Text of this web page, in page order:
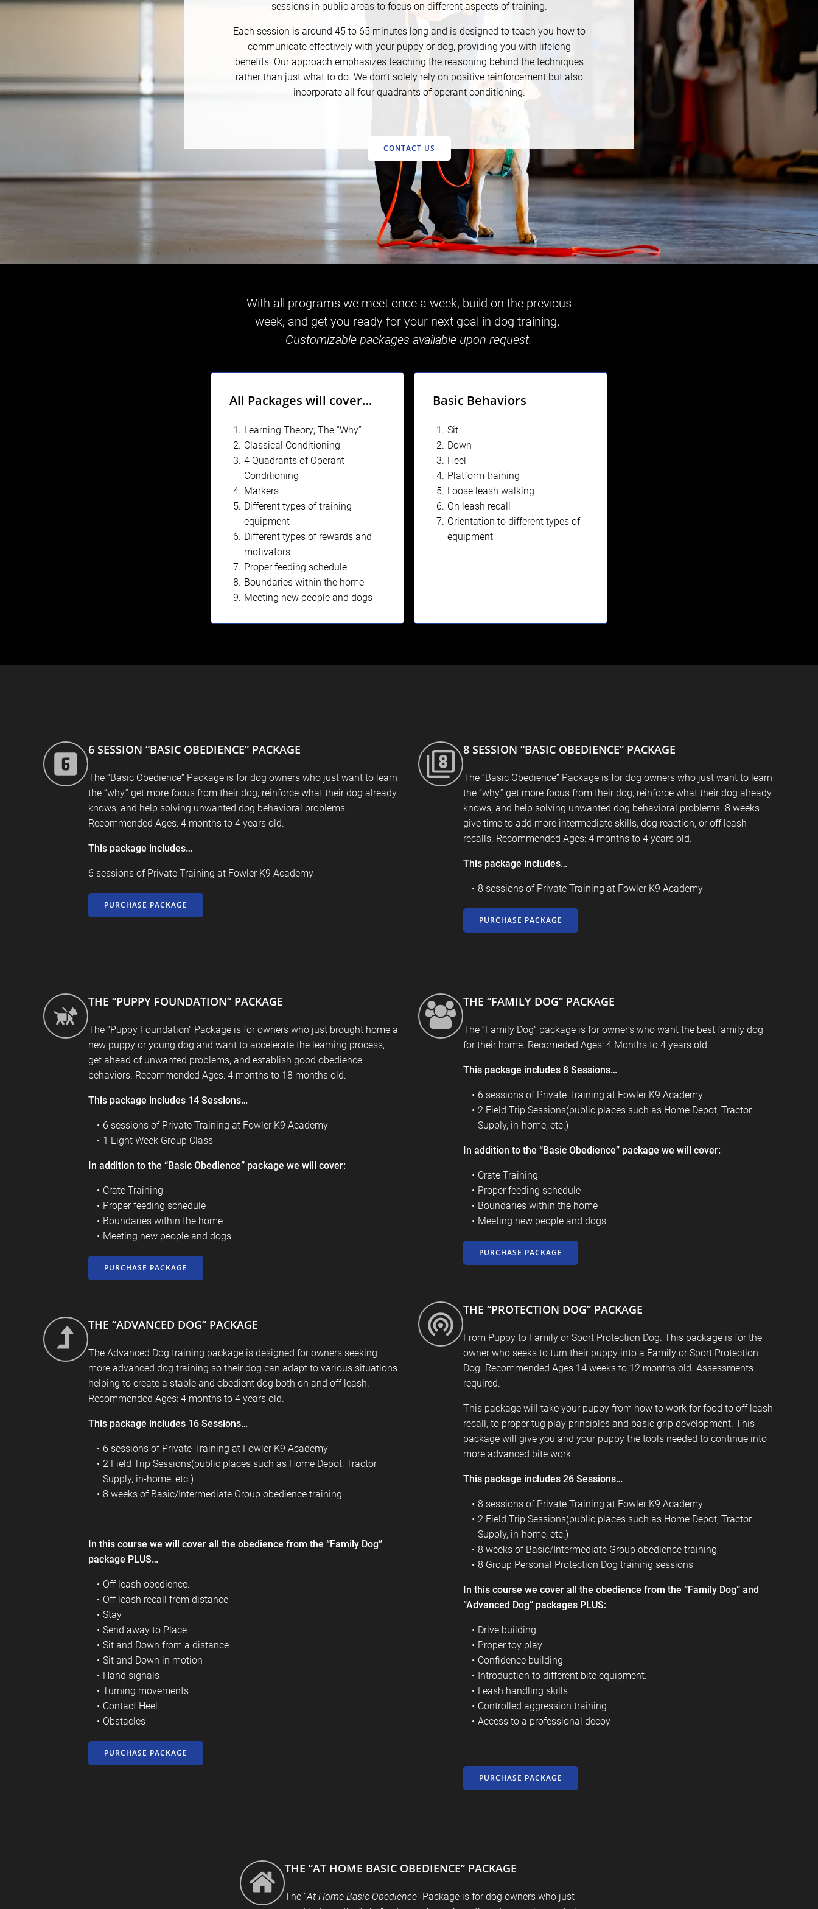
sessions in public areas to focus on different aspects of training.
Each session is around 45 to 65 minutes long and is designed to teach you how to
communicate effectively with your puppy or dog, providing you with lifelong
benefits. Our approach emphasizes teaching the reasoning behind the techniques
rather than just what to do. We don’t solely rely on positive reinforcement but also
incorporate all four quadrants of operant conditioning.
CONTACT US
With all programs we meet once a week, build on the previous
week, and get you ready for your next goal in dog training.
Customizable packages available upon request.
All Packages will cover…
Learning Theory; The “Why”
Classical Conditioning
4 Quadrants of Operant
Conditioning
Markers
Different types of training
equipment
Different types of rewards and
motivators
Proper feeding schedule
Boundaries within the home
Meeting new people and dogs
Basic Behaviors
Sit
Down
Heel
Platform training
Loose leash walking
On leash recall
Orientation to different types of
equipment
6 SESSION “BASIC OBEDIENCE” PACKAGE
The “Basic Obedience” Package is for dog owners who just want to learn
the “why,” get more focus from their dog, reinforce what their dog already
knows, and help solving unwanted dog behavioral problems.
Recommended Ages: 4 months to 4 years old.
This package includes…
6 sessions of Private Training at Fowler K9 Academy
PURCHASE PACKAGE
8 SESSION “BASIC OBEDIENCE” PACKAGE
The “Basic Obedience” Package is for dog owners who just want to learn
the “why,” get more focus from their dog, reinforce what their dog already
knows, and help solving unwanted dog behavioral problems. 8 weeks
give time to add more intermediate skills, dog reaction, or off leash
recalls. Recommended Ages: 4 months to 4 years old.
This package includes…
8 sessions of Private Training at Fowler K9 Academy
PURCHASE PACKAGE
THE “PUPPY FOUNDATION” PACKAGE
The “Puppy Foundation” Package is for owners who just brought home a
new puppy or young dog and want to accelerate the learning process,
get ahead of unwanted problems, and establish good obedience
behaviors. Recommended Ages: 4 months to 18 months old.
This package includes 14 Sessions…
6 sessions of Private Training at Fowler K9 Academy
1 Eight Week Group Class
In addition to the “Basic Obedience” package we will cover:
Crate Training
Proper feeding schedule
Boundaries within the home
Meeting new people and dogs
PURCHASE PACKAGE
THE “ADVANCED DOG” PACKAGE
The Advanced Dog training package is designed for owners seeking
more advanced dog training so their dog can adapt to various situations
helping to create a stable and obedient dog both on and off leash.
Recommended Ages: 4 months to 4 years old.
This package includes 16 Sessions…
6 sessions of Private Training at Fowler K9 Academy
2 Field Trip Sessions(public places such as Home Depot, Tractor
Supply, in-home, etc.)
8 weeks of Basic/Intermediate Group obedience training
In this course we will cover all the obedience from the “Family Dog”
package PLUS…
Off leash obedience.
Off leash recall from distance
Stay
Send away to Place
Sit and Down from a distance
Sit and Down in motion
Hand signals
Turning movements
Contact Heel
Obstacles
PURCHASE PACKAGE
THE “FAMILY DOG” PACKAGE
The “Family Dog” package is for owner’s who want the best family dog
for their home. Recomeded Ages: 4 Months to 4 years old.
This package includes 8 Sessions…
6 sessions of Private Training at Fowler K9 Academy
2 Field Trip Sessions(public places such as Home Depot, Tractor
Supply, in-home, etc.)
In addition to the “Basic Obedience” package we will cover:
Crate Training
Proper feeding schedule
Boundaries within the home
Meeting new people and dogs
PURCHASE PACKAGE
THE “PROTECTION DOG” PACKAGE
From Puppy to Family or Sport Protection Dog. This package is for the
owner who seeks to turn their puppy into a Family or Sport Protection
Dog. Recommended Ages 14 weeks to 12 months old. Assessments
required.
This package will take your puppy from how to work for food to off leash
recall, to proper tug play principles and basic grip development. This
package will give you and your puppy the tools needed to continue into
more advanced bite work.
This package includes 26 Sessions…
8 sessions of Private Training at Fowler K9 Academy
2 Field Trip Sessions(public places such as Home Depot, Tractor
Supply, in-home, etc.)
8 weeks of Basic/Intermediate Group obedience training
8 Group Personal Protection Dog training sessions
In this course we cover all the obedience from the “Family Dog” and
“Advanced Dog” packages PLUS:
Drive building
Proper toy play
Confidence building
Introduction to different bite equipment.
Leash handling skills
Controlled aggression training
Access to a professional decoy
PURCHASE PACKAGE
THE “AT HOME BASIC OBEDIENCE” PACKAGE
The “At Home Basic Obedience” Package is for dog owners who just